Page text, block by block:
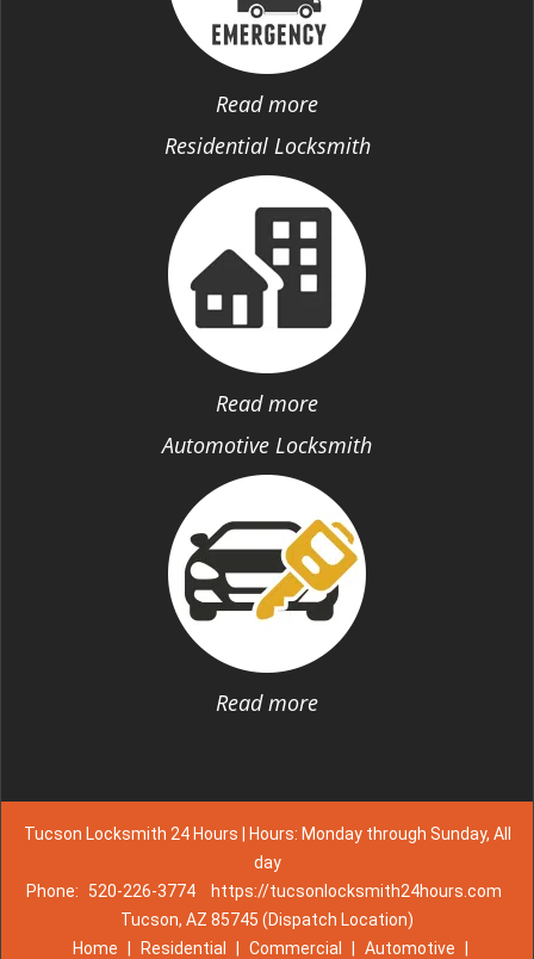
Read more
Residential Locksmith
Read more
Automotive Locksmith
Read more
Tucson Locksmith 24 Hours | Hours: Monday through Sunday, All
day
Phone:
520-226-3774
https://tucsonlocksmith24hours.com
Tucson, AZ 85745 (Dispatch Location)
Home
Residential Commercial Automotive